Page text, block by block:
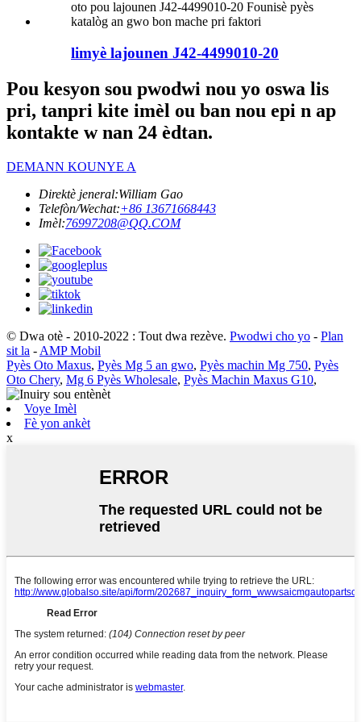
limyè lajounen J42-4499010-20
Pou kesyon sou pwodwi nou yo oswa lis
pri, tanpri kite imèl ou ban nou epi n ap
kontakte w nan 24 èdtan.
DEMANN KOUNYE A
Direktè jeneral:William Gao
Telefòn/Wechat:+86 13671668443
Imèl:76997208@QQ.COM
© Dwa otè - 2010-2022 : Tout dwa rezève. Pwodwi cho yo - Plan
sit la - AMP Mobil
Pyès Oto Maxus, Pyès Mg 5 an gwo, Pyès machin Mg 750, Pyès
Oto Chery, Mg 6 Pyès Wholesale, Pyès Machin Maxus G10,
Voye Imèl
Fè yon ankèt
x